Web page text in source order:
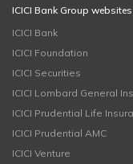
ICICI Bank Group websites
ICICI Bank
ICICI Foundation
ICICI Securities
ICICI Lombard General
ICICI Prudential Life
ICICI Prudential AMC
ICICI Venture